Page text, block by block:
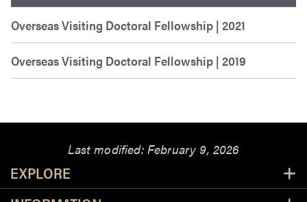
Overseas Visiting Doctoral Fellowship | 2021
Overseas Visiting Doctoral Fellowship | 2019
Last modified: February 9, 2026
EXPLORE